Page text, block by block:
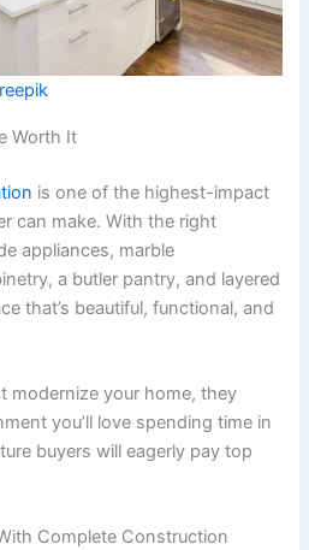
Worth It
is one of the highest-impact
can make. With the right
appliances, marble
a butler pantry, and layered
that’s beautiful, functional, and
modernize your home, they
you’ll love spending time in
buyers will eagerly pay top
Complete Construction